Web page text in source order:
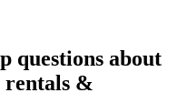
questions about
rentals &